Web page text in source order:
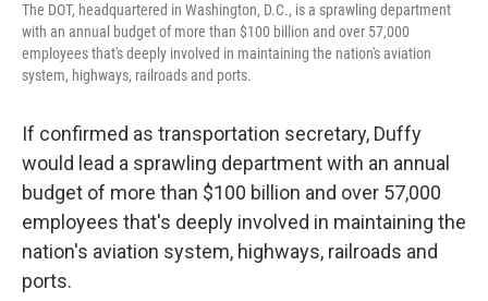
The DOT, headquartered in Washington, D.C., is a sprawling department
with an annual budget of more than $100 billion and over 57,000
employees that's deeply involved in maintaining the nation's aviation
system, highways, railroads and ports.
If confirmed as transportation secretary, Duffy
would lead a sprawling department with an annual
budget of more than $100 billion and over 57,000
employees that's deeply involved in maintaining the
nation's aviation system, highways, railroads and
ports.